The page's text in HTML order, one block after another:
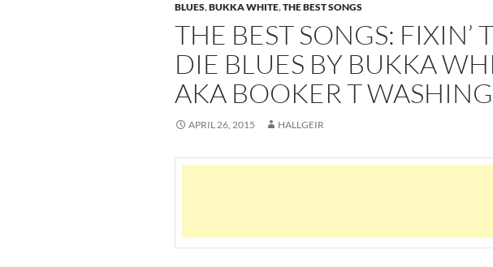
BLUES,BUKKA WHITE,THE BEST SONGS
THE BEST SONGS: FIXIN’
DIE BLUES BY BUKKA
AKA BOOKER T
APRIL 26, 2015 HALLGEIR